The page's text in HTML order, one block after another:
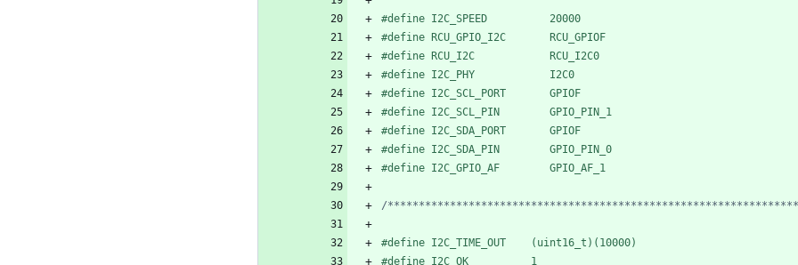
#define I2C_SPEED          20000
#define RCU_GPIO_I2C       RCU_GPIOF
#define RCU_I2C            RCU_I2C0
#define I2C_PHY            I2C0
#define I2C_SCL_PORT       GPIOF
#define I2C_SCL_PIN        GPIO_PIN_1
#define I2C_SDA_PORT       GPIOF
#define I2C_SDA_PIN        GPIO_PIN_0
#define I2C_GPIO_AF        GPIO_AF_1
/
#define I2C_TIME_OUT    (uint16_t)(10000)
#define I2C_OK          1